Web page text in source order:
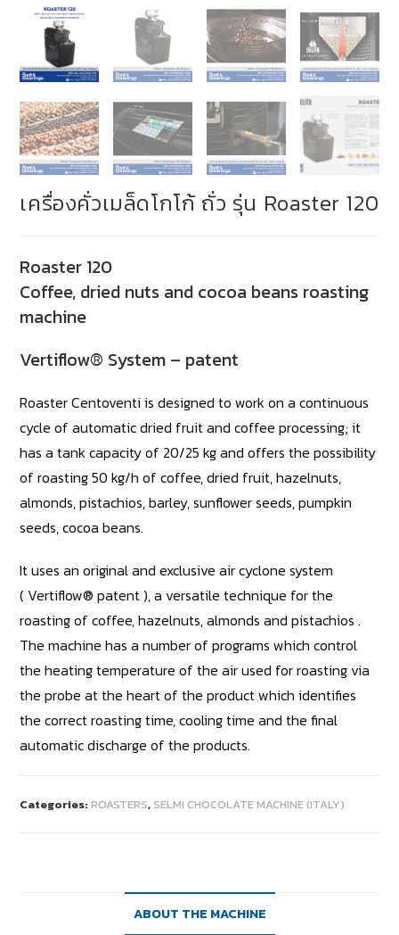
เครื่องคั่วเมล็ดโกโก้ ถั่ว รุ่น Roaster 120
Roaster 120
Coffee, dried nuts and cocoa beans roasting
machine
Vertiflow® System – patent
Roaster Centoventi is designed to work on a continuous
cycle of automatic dried fruit and coffee processing; it
has a tank capacity of 20/25 kg and offers the possibility
of roasting 50 kg/h of coffee, dried fruit, hazelnuts,
almonds, pistachios, barley, sunflower seeds, pumpkin
seeds, cocoa beans.
It uses an original and exclusive air cyclone system
( Vertiflow® patent ), a versatile technique for the
roasting of coffee, hazelnuts, almonds and pistachios .
The machine has a number of programs which control
the heating temperature of the air used for roasting via
the probe at the heart of the product which identifies
the correct roasting time, cooling time and the final
automatic discharge of the products.
Categories:ROASTERS, SELMI CHOCOLATE MACHINE (ITALY)
ABOUT THE MACHINE